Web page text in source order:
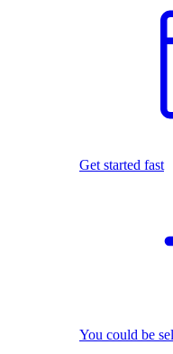
Get started fast
You could be